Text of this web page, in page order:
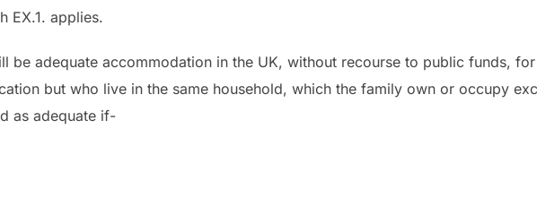
EX.1. applies.
be adequate accommodation in the UK, without recourse to public funds,
but who live in the same household, which the family own or occupy
as adequate if-